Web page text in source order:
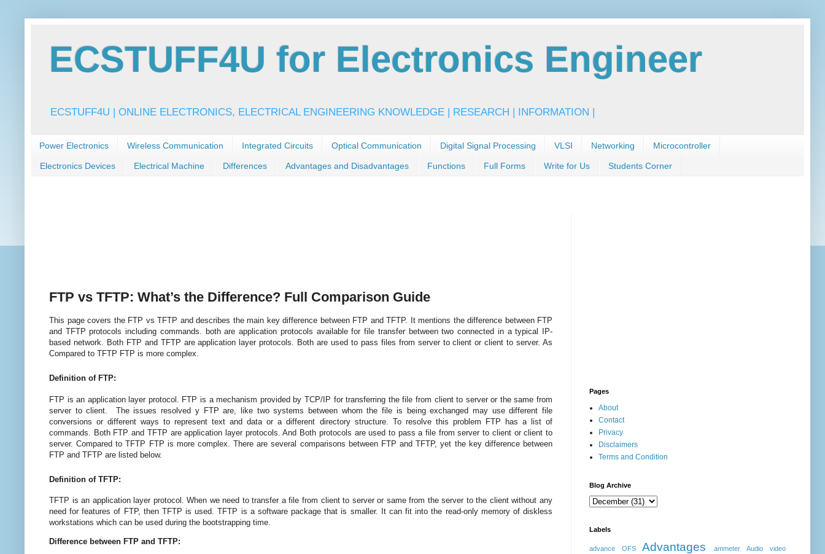
ECSTUFF4U for Electronics Engineer
ECSTUFF4U | ONLINE ELECTRONICS, ELECTRICAL ENGINEERING KNOWLEDGE | RESEARCH | INFORMATION |
Power Electronics Wireless Communication Integrated Circuits Optical Communication Digital Signal Processing VLSI Networking Microcontroller
Electronics Devices Electrical Machine Differences Advantages and Disadvantages Functions Full Forms Write for Us Students Corner
FTP vs TFTP: What’s the Difference? Full Comparison Guide
This page covers the FTP vs TFTP and descri bes the main key difference between FTP and TFTP. It mentions the difference between FTP
and TFTP protocols including commands. both are application protocols available for file transfer between two connected in a typical IP-
based network. Both FTP and TFTP are application layer protocols. Both are used to pass files from server to client or client to server. As
Compared to TFTP FTP is more complex.
Definition of FTP:
FTP is an application layer protocol. FTP is a mechanism providedby TCP/IP for transferring the file from client to server or the same from
server to client. The issues resolved y FTP are, like two systems between whom the file is being exchanged may use different file
conversions or different ways to represent text and data or a different directory structure. To resolve this problem FTP has a list of
commands. Both FTP and TFTP are application layer protocols. And Both protocols are used to pass a file from server to client or client to
server. Compared to TFTP FTP is more complex. There are several comparisons between FTP and TFTP, yet the key difference between
FTP and TFTP are listed below.
Definition of TFTP:
TFTP is an application layer protocol. When we need to transfer a file from client to server or same from the server to the client without any
need for features of FTP, then TFTP is used. TFTP is a software package that is smaller. It can fit into the read-only memory of diskless
workstations which can be used during the bootstrapping time.
Difference between FTP and TFTP:
Pages
About
Contact
Privacy
Disclaimers
Terms and Condition
Blog Archive
Labels
advance OFS Advantages ammeter
Audio video